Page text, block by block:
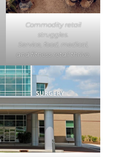
Commodity retail
struggles.
Service, food, medical,
and fitness retail thrive.